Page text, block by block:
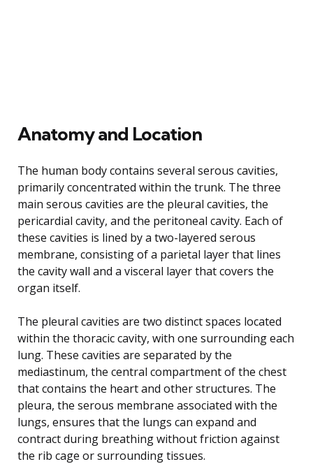
Anatomy and Location
The human body contains several serous cavities,
primarily concentrated within the trunk. The three
main serous cavities are the pleural cavities, the
pericardial cavity, and the peritoneal cavity. Each of
these cavities is lined by a two-layered serous
membrane, consisting of a parietal layer that lines
the cavity wall and a visceral layer that covers the
organ itself.
The pleural cavities are two distinct spaces located
within the thoracic cavity, with one surrounding each
lung. These cavities are separated by the
mediastinum, the central compartment of the chest
that contains the heart and other structures. The
pleura, the serous membrane associated with the
lungs, ensures that the lungs can expand and
contract during breathing without friction against
the rib cage or surrounding tissues.